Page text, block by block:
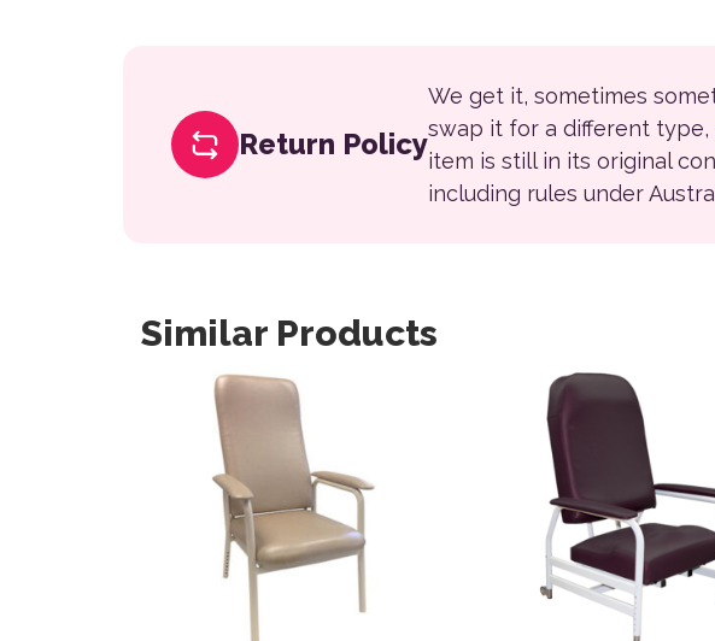
Return Policy
We get it, sometimes
swap it for a different type,
item is still in its original
including rules under
Similar Products
This product has multiple variants. The options may be chosen